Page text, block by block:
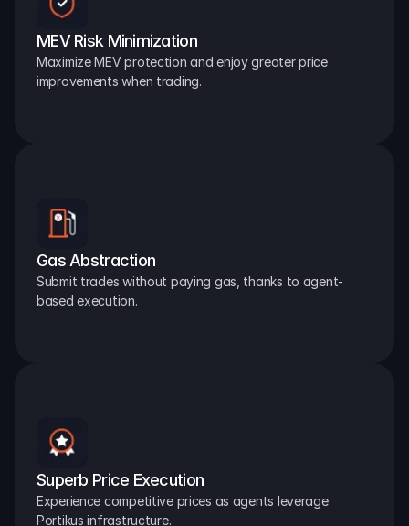
MEV Risk Minimization
Maximize MEV protection and enjoy greater price
improvements when trading.
Gas Abstraction
Submit trades without paying gas, thanks to agent-
based execution.
Superb Price Execution
Experience competitive prices as agents leverage
Portikus infrastructure.